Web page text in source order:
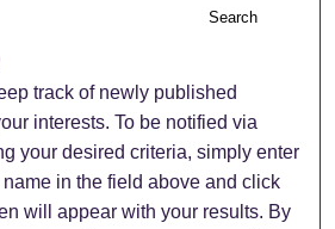
Search
track of newly published
interests. To be notified via
your desired criteria, simply enter
in the field above and click
will appear with your results. By